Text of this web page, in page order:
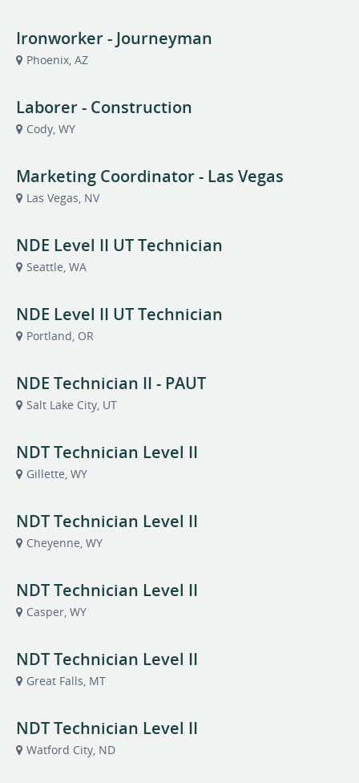
Ironworker - Journeyman
Phoenix, AZ
Laborer - Construction
Cody, WY
Marketing Coordinator - Las Vegas
Las Vegas, NV
NDE Level II UT Technician
Seattle, WA
NDE Level II UT Technician
Portland, OR
NDE Technician II - PAUT
Salt Lake City, UT
NDT Technician Level II
Gillette, WY
NDT Technician Level II
Cheyenne, WY
NDT Technician Level II
Casper, WY
NDT Technician Level II
Great Falls, MT
NDT Technician Level II
Watford City, ND